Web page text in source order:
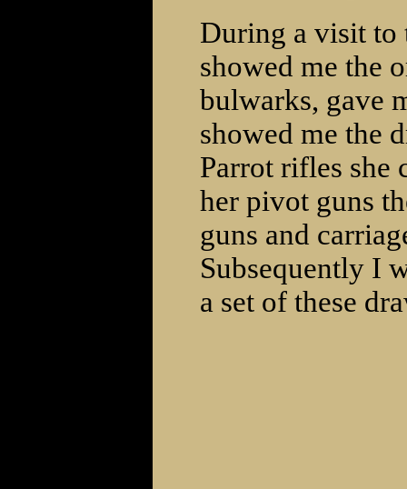
During a visit to
showed me the
bulwarks, gave
showed me the
Parrot rifles she
her pivot guns
guns and
Subsequently I
a set of these